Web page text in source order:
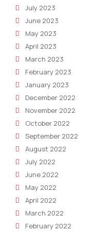
July 2023
June 2023
May 2023
April 2023
March 2023
February 2023
January 2023
December 2022
November 2022
October 2022
September 2022
August 2022
July 2022
June 2022
May 2022
April 2022
March 2022
February 2022